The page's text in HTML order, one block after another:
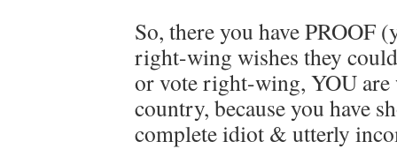
So, there you have PROOF
right-wing wishes they
or vote right-wing, YOU are
country, because you have
complete idiot & utterly